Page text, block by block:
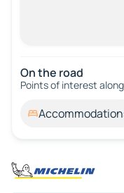
On the road
Points of interest